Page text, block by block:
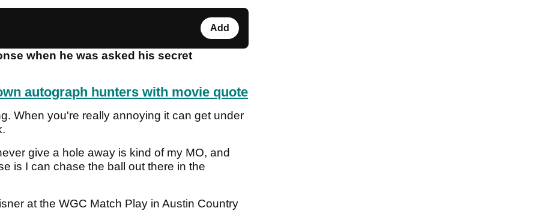
Add
when he was asked his secret
autograph hunters with movie quote
When you're really annoying it can get under
give a hole away is kind of my MO, and
is I can chase the ball out there in the
at the WGC Match Play in Austin Country